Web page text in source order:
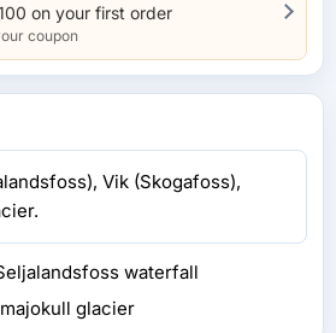
on your first order
coupon
Vik (Skogafoss),
waterfall
glacier